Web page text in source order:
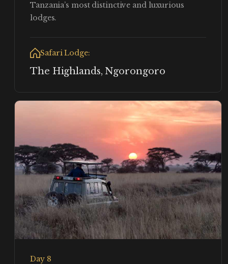
Tanzania’s most distinctive and luxurious
lodges.
Safari Lodge:
The Highlands, Ngorongoro
Day 8